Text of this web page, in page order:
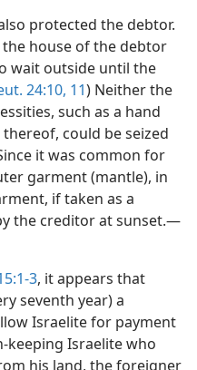
protected the debtor.
house of the debtor
wait outside until the
24:10, 11) Neither the
such as a hand
could be seized
it was common for
garment (mantle), in
if taken as a
the creditor at sunset.—
3, it appears that
seventh year) a
Israelite for payment
keeping Israelite who
his land, the foreigner